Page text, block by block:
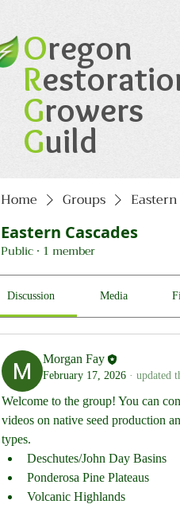
Oregon
R
Growers
Guild
Home Groups Eastern
Eastern Cascades
Public · 1 member
Discussion Media
Morgan Fay
February 17, 2026 · updated
Welcome to the group! You can
videos on native seed production
types.
Deschutes/John Day Basins
Ponderosa Pine Plateaus
Volcanic Highlands